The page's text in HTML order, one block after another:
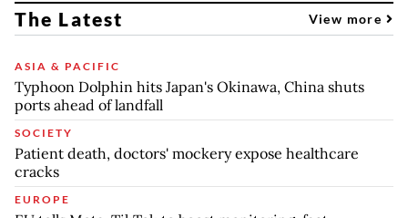
The Latest View more
ASIA & PACIFIC
Typhoon Dolphin hits Japan's Okinawa, China shuts
ports ahead of landfall
SOCIETY
Patient death, doctors' mockery expose healthcare
cracks
EUROPE